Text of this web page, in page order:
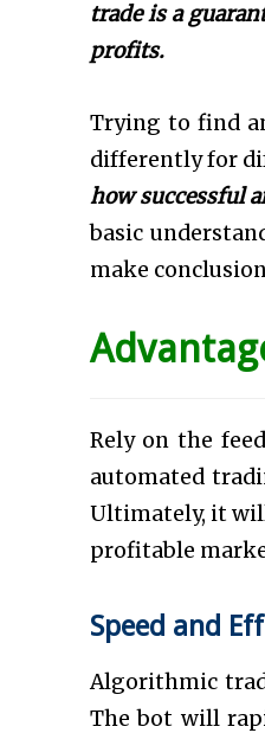
trade is a
profits.
Trying to find
differently for
how successful
basic
make
Rely on the
automated
Ultimately, it
profitable
Speed and
Algorithmic
The bot will